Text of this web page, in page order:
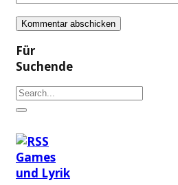
Für
Suchende
Games
und Lyrik